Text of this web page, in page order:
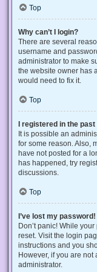
Top
Why can’t I login?
There are several
username and
administrator to make
the website owner has
would need to fix it.
Top
I registered in the
It is possible an
for some reason. Also,
have not posted for a
has happened, try
discussions.
Top
I’ve lost my password!
Don’t panic! While
reset. Visit the login
instructions and you
However, if you are not
administrator.